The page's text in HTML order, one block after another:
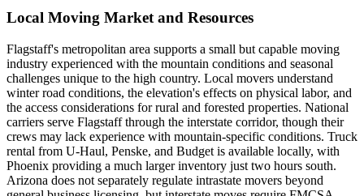
Local Moving Market and Resources
Flagstaff's metropolitan area supports a small but capable moving
industry experienced with the mountain conditions and seasonal
challenges unique to the high country. Local movers understand
winter road conditions, the elevation's effects on physical labor, and
the access considerations for rural and forested properties. National
carriers serve Flagstaff through the interstate corridor, though their
crews may lack experience with mountain-specific conditions. Truck
rental from U-Haul, Penske, and Budget is available locally, with
Phoenix providing a much larger inventory just two hours south.
Arizona does not separately regulate intrastate movers beyond